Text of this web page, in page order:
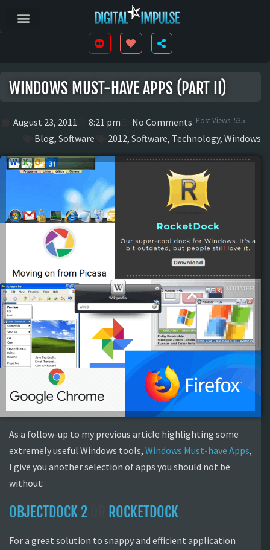
WINDOWS MUST-HAVE APPS (PART II)
August 23, 2011 8:21 pm No Comments Post Views: 535
Blog, Software 2012, Software, Technology, Windows
As a follow-up to my previous article highlighting some
extremely useful Windows tools, Windows Must-have Apps,
I give you another selection of apps you should not be
without:
OBJECTDOCK 2 ROCKETDOCK
For a great solution to snappy and efficient application